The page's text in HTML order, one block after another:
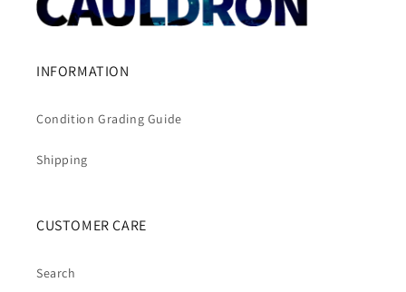
INFORMATION
Condition Grading Guide
Shipping
CUSTOMER CARE
Search